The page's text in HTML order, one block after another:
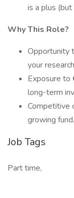
is a plus
Why This Role?
Opportunity
your
Exposure to
long-term
Competitive
growing fund.
Job Tags
Part time,